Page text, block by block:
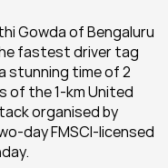
Gowda of Bengaluru
fastest driver tag
stunning time of 2
of the 1-km United
organised by
day FMSCI-licensed